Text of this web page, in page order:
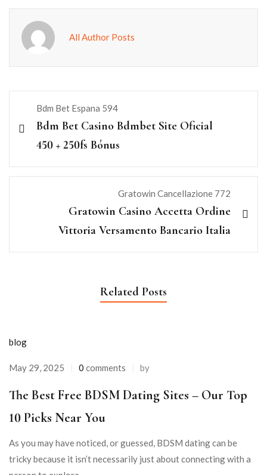
All Author Posts
Bdm Bet Espana 594
Bdm Bet Casino Bdmbet Site Oficial
450 + 250fs Bónus
Gratowin Cancellazione 772
Gratowin Casino Accetta Ordine
Vittoria Versamento Bancario Italia
Related Posts
blog
May 29, 2025 0 comments by
The Best Free BDSM Dating Sites – Our Top
10 Picks Near You
As you may have noticed, or guessed, BDSM dating can be
tricky because it isn’t necessarily just about connecting with a